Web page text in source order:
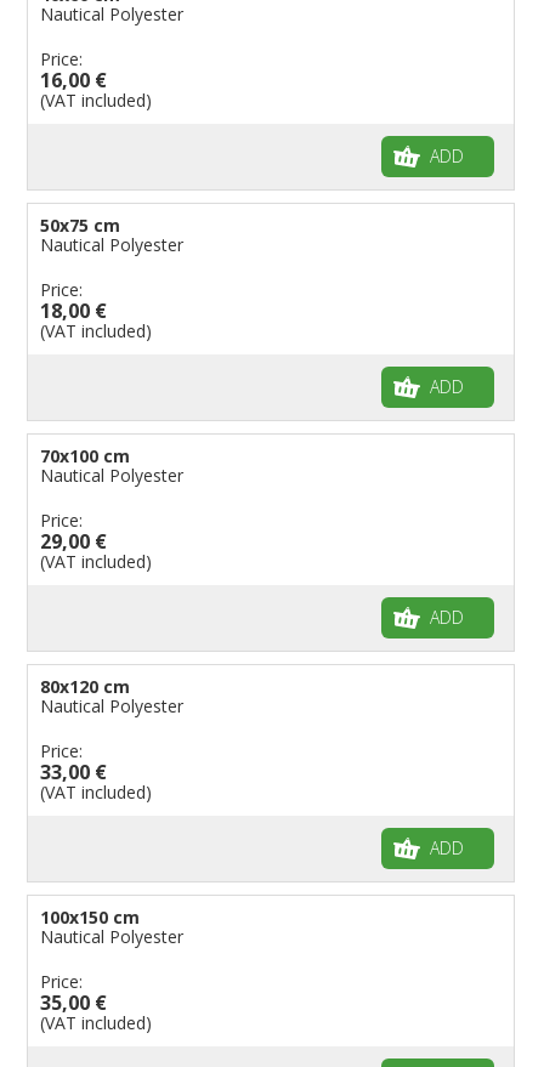
Nautical Polyester
Price:
16,00 €
(VAT included)
ADD
50x75 cm
Nautical Polyester
Price:
18,00 €
(VAT included)
ADD
70x100 cm
Nautical Polyester
Price:
29,00 €
(VAT included)
ADD
80x120 cm
Nautical Polyester
Price:
33,00 €
(VAT included)
ADD
100x150 cm
Nautical Polyester
Price:
35,00 €
(VAT included)